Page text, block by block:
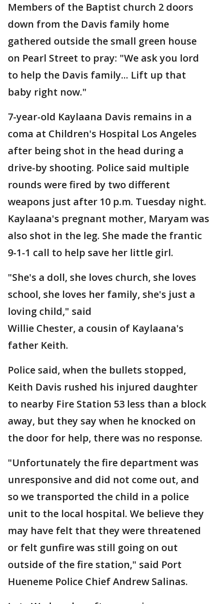
Members of the Baptist church 2 doors
down from the Davis family home
gathered outside the small green house
on Pearl Street to pray: "We ask you lord
to help the Davis family... Lift up that
baby right now."
7-year-old Kaylaana Davis remains in a
coma at Children's Hospital Los Angeles
after being shot in the head during a
drive-by shooting. Police said multiple
rounds were fired by two different
weapons just after 10 p.m. Tuesday night.
Kaylaana's pregnant mother, Maryam was
also shot in the leg. She made the frantic
9-1-1 call to help save her little girl.
"She's a doll, she loves church, she loves
school, she loves her family, she's just a
loving child," said
Willie Chester, a cousin of Kaylaana's
father Keith.
Police said, when the bullets stopped,
Keith Davis rushed his injured daughter
to nearby Fire Station 53 less than a block
away, but they say when he knocked on
the door for help, there was no response.
"Unfortunately the fire department was
unresponsive and did not come out, and
so we transported the child in a police
unit to the local hospital. We believe they
may have felt that they were threatened
or felt gunfire was still going on out
outside of the fire station," said Port
Hueneme Police Chief Andrew Salinas.